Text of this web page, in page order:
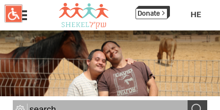
תחילתו
של
דף
אינטרנט,
לחץ
אנטר
כדי
לעבור
לאזור
Donate HE